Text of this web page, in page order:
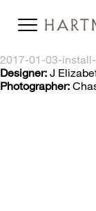
2017-01-03-
Designer: J
Photographer: